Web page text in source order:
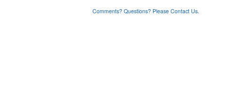
Comments? Questions? Please Contact Us.